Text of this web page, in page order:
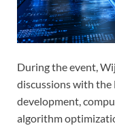
During the event,
discussions with
development,
algorithm